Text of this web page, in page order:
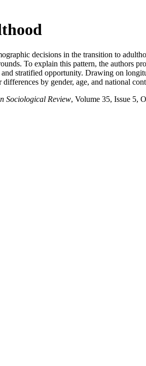
decisions in the transition to
To explain this pattern, the authors
stratified opportunity. Drawing on
by gender, age, and national
Sociological Review, Volume 35, Issue 5,